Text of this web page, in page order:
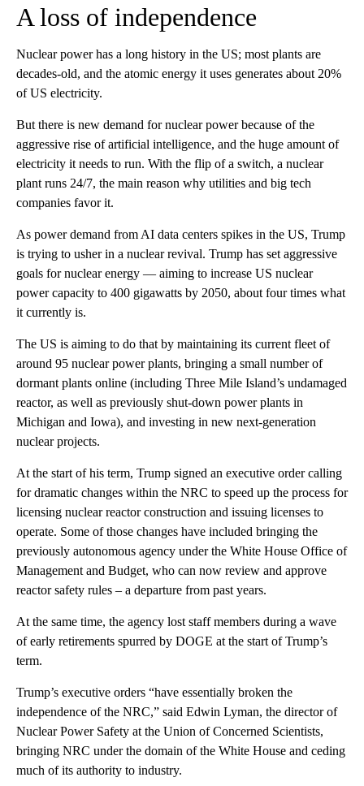
A loss of independence
Nuclear power has a long history in the US; most plants are
decades-old, and the atomic energy it uses generates about 20%
of US electricity.
But there is new demand for nuclear power because of the
aggressive rise of artificial intelligence, and the huge amount of
electricity it needs to run. With the flip of a switch, a nuclear
plant runs 24/7, the main reason why utilities and big tech
companies favor it.
As power demand from AI data centers spikes in the US, Trump
is trying to usher in a nuclear revival. Trump has set aggressive
goals for nuclear energy — aiming to increase US nuclear
power capacity to 400 gigawatts by 2050, about four times what
it currently is.
The US is aiming to do that by maintaining its current fleet of
around 95 nuclear power plants, bringing a small number of
dormant plants online (including Three Mile Island’s undamaged
reactor, as well as previously shut-down power plants in
Michigan and Iowa), and investing in new next-generation
nuclear projects.
At the start of his term, Trump signed an executive order calling
for dramatic changes within the NRC to speed up the process for
licensing nuclear reactor construction and issuing licenses to
operate. Some of those changes have included bringing the
previously autonomous agency under the White House Office of
Management and Budget, who can now review and approve
reactor safety rules – a departure from past years.
At the same time, the agency lost staff members during a wave
of early retirements spurred by DOGE at the start of Trump’s
term.
Trump’s executive orders “have essentially broken the
independence of the NRC,” said Edwin Lyman, the director of
Nuclear Power Safety at the Union of Concerned Scientists,
bringing NRC under the domain of the White House and ceding
much of its authority to industry.